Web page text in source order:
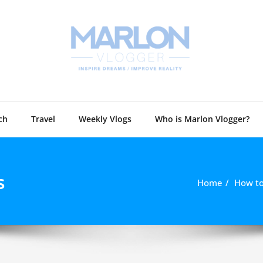
Travel Weekly Vlogs Who is Marlon Vlogger?
Home How